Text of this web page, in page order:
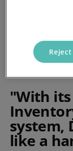
"With
system,
like a